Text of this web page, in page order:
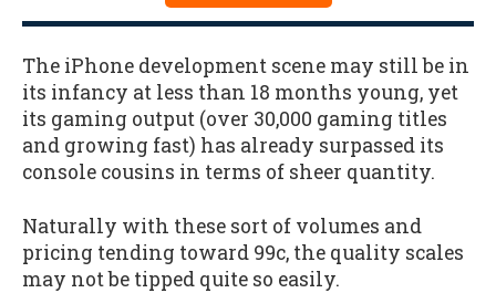
The iPhone development scene may still be in
its infancy at less than 18 months young, yet
its gaming output (over 30,000 gaming titles
and growing fast) has already surpassed its
console cousins in terms of sheer quantity.
Naturally with these sort of volumes and
pricing tending toward 99c, the quality scales
may not be tipped quite so easily.